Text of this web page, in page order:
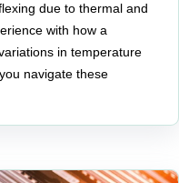
due to thermal and
with how a
in temperature
navigate these